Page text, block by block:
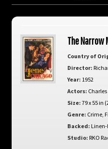
The Narrow
Country of
Director:
Year: 1952
Actors:
Size: 79 x 55 in
Genre: Crime,
Backed:
Studio: RKO